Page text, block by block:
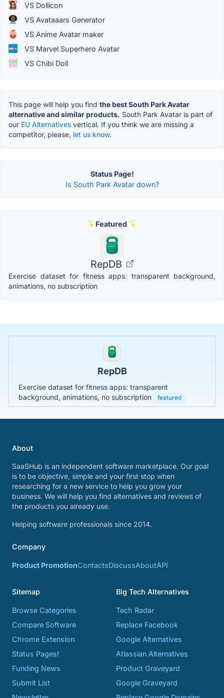
VS Dollicon
VS Avataaars Generator
VS Anime Avatar maker
VS Marvel Superhero Avatar
VS Chibi Doll
This page will help you find the best South Park Avatar
alternative and similar products. South Park Avatar is part of
our EU Alternatives vertical. If you think we are missing a
competitor, please, let us know.
Status Page!
Is South Park Avatar down?
Featured
RepDB
Exercise dataset for fitness apps: transparent background,
animations, no subscription
RepDB
Exercise dataset for fitness apps: transparent
background, animations, no subscription
featured
About
SaaSHub is an independent software marketplace. Our goal
is to be objective, simple and your first stop when
researching for a new service to help you grow your
business. We will help you find alternatives and reviews of
the products you already use.
Helping software professionals since 2014.
Company
Product PromotionContactsDiscussAboutAPI
Sitemap
Browse Categories
Compare Software
Chrome Extension
Status Pages!
Funding News
Submit List
Big Tech Alternatives
Tech Radar
Replace Facebook
Google Alternatives
Atlassian Alternatives
Product Graveyard
Google Graveyard